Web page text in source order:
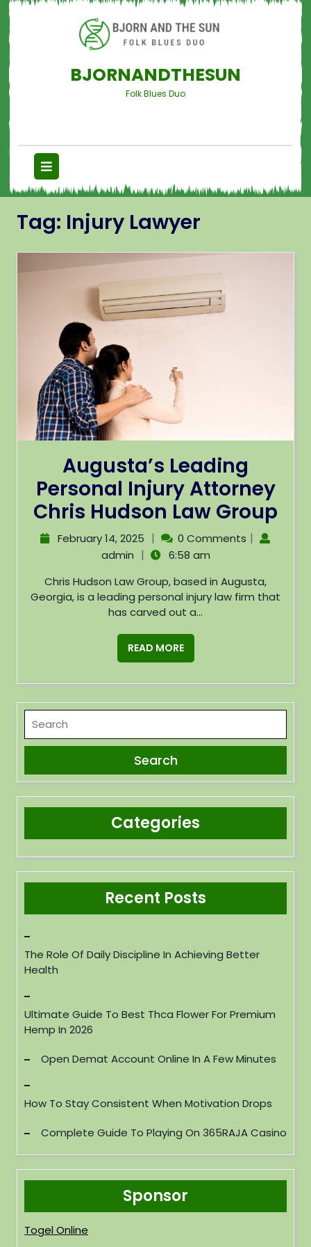
BJORNANDTHESUN
Folk Blues Duo
Tag: Injury Lawyer
Augusta’s Leading
Personal Injury Attorney
Chris Hudson Law Group
February 14, 2025 | 0 Comments |
admin |
6:58 am
Chris Hudson Law Group, based in Augusta,
Georgia, is a leading personal injury law firm that
has carved out a...
READ MORE
Categories
Recent Posts
The Role Of Daily Discipline In Achieving Better
Health
Ultimate Guide To Best Thca Flower For Premium
Hemp In 2026
Open Demat Account Online In A Few Minutes
How To Stay Consistent When Motivation Drops
Complete Guide To Playing On 365RAJA Casino
Sponsor
Togel Online